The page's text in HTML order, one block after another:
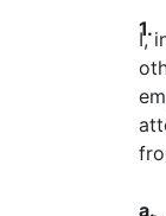
1.
I,
a.